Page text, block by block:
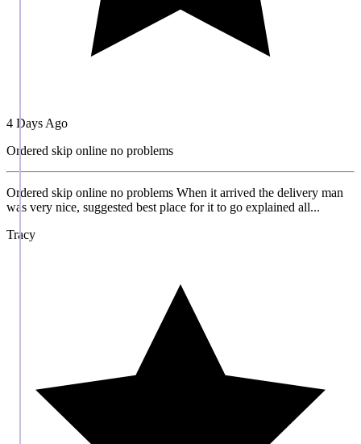
4 Days Ago
Ordered skip online no problems
Ordered skip online no problems When it arrived the delivery man
was very nice, suggested best place for it to go explained all...
Tracy